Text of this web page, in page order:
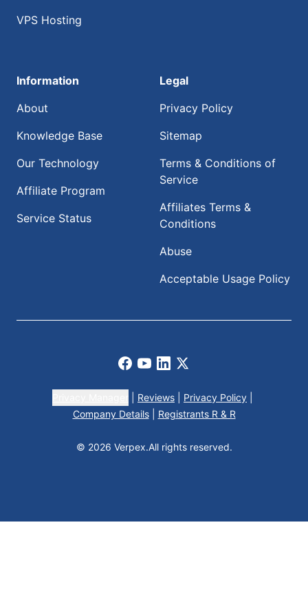
VPS Hosting
Information
About
Knowledge Base
Our Technology
Affiliate Program
Service Status
Legal
Privacy Policy
Sitemap
Terms & Conditions of
Service
Affiliates Terms &
Conditions
Abuse
Acceptable Usage Policy
Facebook
Youtube
LinkedIn
X
Reviews Privacy Policy
Company Details
Registrants R & R
© 2026 Verpex.All rights reserved.